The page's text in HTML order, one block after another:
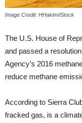
Image Credit: HHakim/iStock
The U.S. House of
and passed a
Agency’s 2016
reduce methane
According to Sierra
fracked gas, is a